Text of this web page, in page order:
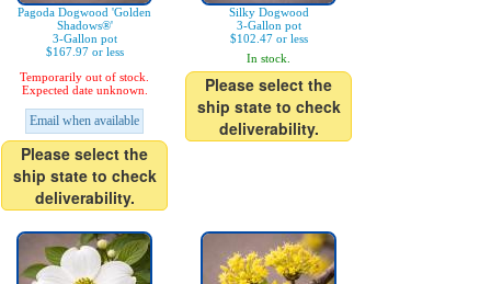
Pagoda Dogwood 'Golden
Shadows®'
3-Gallon pot
$167.97 or less
Temporarily out of stock.
Expected date unknown.
Email when available
Please select the
ship state to check
deliverability.
Silky Dogwood
3-Gallon pot
$102.47 or less
In stock.
Please select the
ship state to check
deliverability.